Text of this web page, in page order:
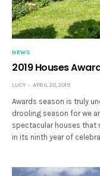
NEWS
2019 Houses
LUCY APRIL 20, 2019
Awards season is truly
drooling season for we
spectacular houses that
in its ninth year of